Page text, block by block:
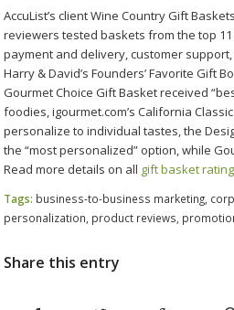
AccuList’s client Wine Country Gift
reviewers tested baskets from the top
payment and delivery, customer
Harry & David’s Founders’ Favorite Gift
Gourmet Choice Gift Basket received
foodies, igourmet.com’s California
personalize to individual tastes, the
the “most personalized” option, while
Read more details on all gift basket
Tags: business-to-business marketing,
personalization, product reviews,
Share this entry